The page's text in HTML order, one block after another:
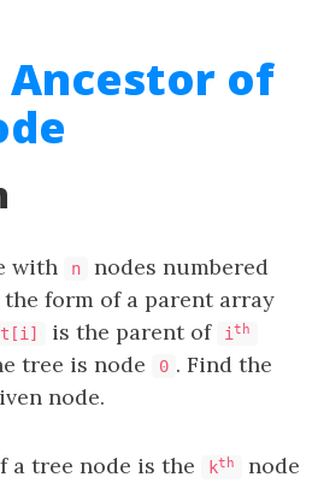
Ancestor of
with n
nodes numbered
form of a parent array
is the parent of i th
tree is node 0 . Find the
node.
a tree node is the kth
node